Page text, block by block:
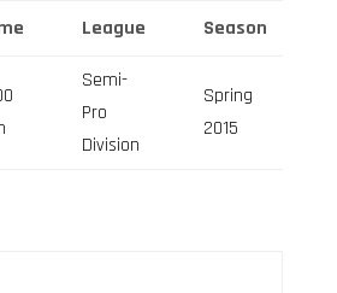
League Season
Semi-
Pro
Division
Spring
2015